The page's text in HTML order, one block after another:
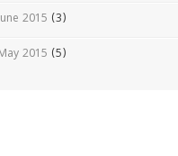
2015 (3)
2015 (5)